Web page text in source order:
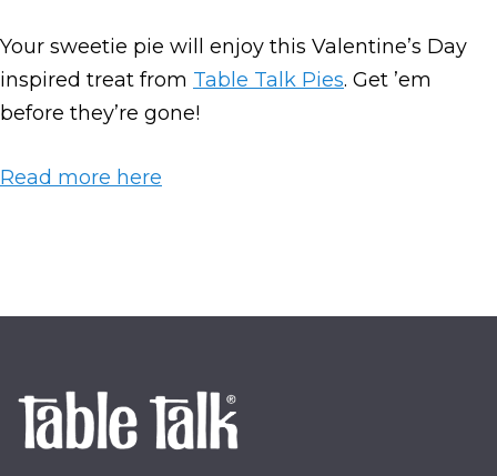
Your sweetie pie will enjoy this Valentine’s Day
inspired treat from Table Talk Pies. Get ’em
before they’re gone!
Read more here